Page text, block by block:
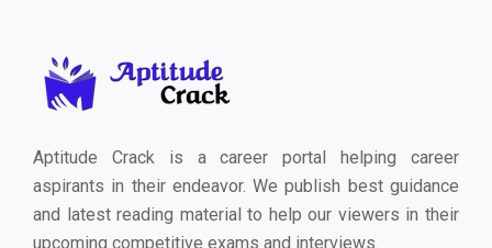
Aptitude Crack is a career portal helping career
aspirants in their endeavor. We publish best guidance
and latest reading material to help our viewers in their
upcoming competitive exams and interviews.